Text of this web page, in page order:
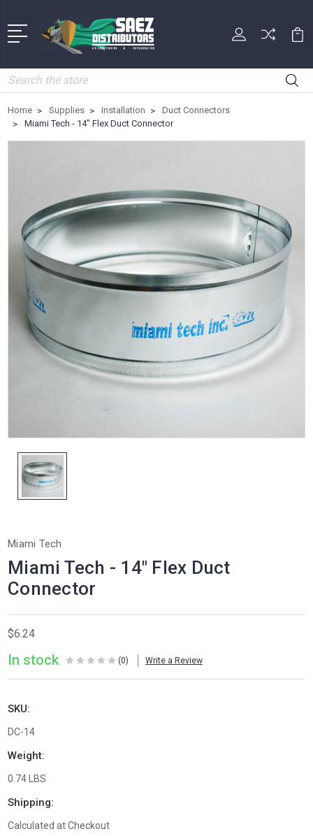
Search
Home Supplies Installation
Duct Connectors
Miami Tech - 14" Flex Duct Connector
Miami Tech
Miami Tech - 14" Flex Duct
Connector
$6.24
In stock (0) Write a Review
SKU:
DC-14
Weight:
0.74 LBS
Shipping:
Calculated at Checkout